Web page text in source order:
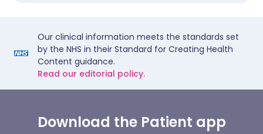
Our clinical information meets the standards set
by the NHS in their Standard for Creating Health
Content guidance.
Read our editorial policy.
Download the Patient app